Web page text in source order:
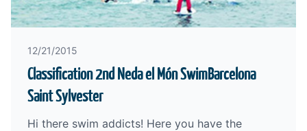
12/21/2015
Classification 2nd Neda el Món SwimBarcelona
Saint Sylvester
Hi there swim addicts! Here you have the